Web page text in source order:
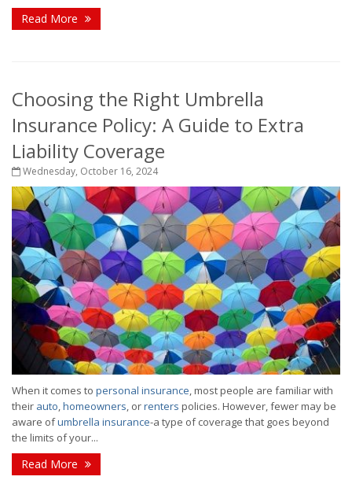
Read More
Choosing the Right Umbrella
Insurance Policy: A Guide to Extra
Liability Coverage
Wednesday, October 16, 2024
When it comes to personal insurance, most people are familiar with
their auto,homeowners, orrenters policies. However, fewer may be
aware ofumbrella insurance-a type of coverage that goes beyond
the limits of your...
Read More